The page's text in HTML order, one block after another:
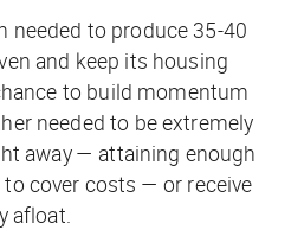
needed to produce 35-40
and keep its housing
to build momentum
needed to be extremely
away — attaining enough
cover costs — or receive
afloat.